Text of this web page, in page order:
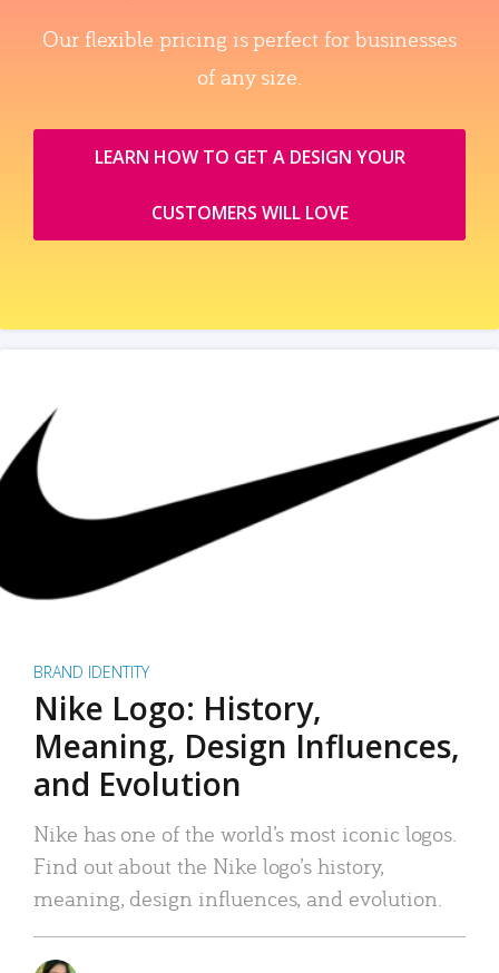
Our flexible pricing is perfect for businesses
of any size.
LEARN HOW TO GET A DESIGN YOUR
CUSTOMERS WILL LOVE
BRAND IDENTITY
Nike Logo: History,
Meaning, Design Influences,
and Evolution
Nike has one of the world’s most iconic logos.
Find out about the Nike logo’s history,
meaning, design influences, and evolution.